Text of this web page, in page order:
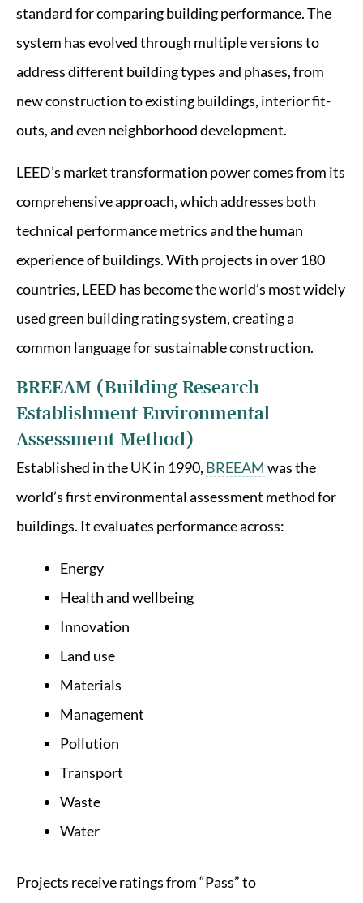
standard for comparing building performance. The
system has evolved through multiple versions to
address different building types and phases, from
new construction to existing buildings, interior fit-
outs, and even neighborhood development.
LEED’s market transformation power comes from its
comprehensive approach, which addresses both
technical performance metrics and the human
experience of buildings. With projects in over 180
countries, LEED has become the world’s most widely
used green building rating system, creating a
common language for sustainable construction.
BREEAM (Building Research
Establishment Environmental
Assessment Method)
Established in the UK in 1990, BREEAM was the
world’s first environmental assessment method for
buildings. It evaluates performance across:
Energy
Health and wellbeing
Innovation
Land use
Materials
Management
Pollution
Transport
Waste
Water
Projects receive ratings from “Pass” to